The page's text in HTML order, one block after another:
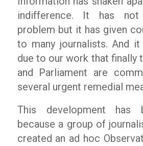
indifference. It has
problem but it has given
to many journalists. And
due to our work that finally
and Parliament are
several urgent remedial
This development has
because a group of
created an ad hoc